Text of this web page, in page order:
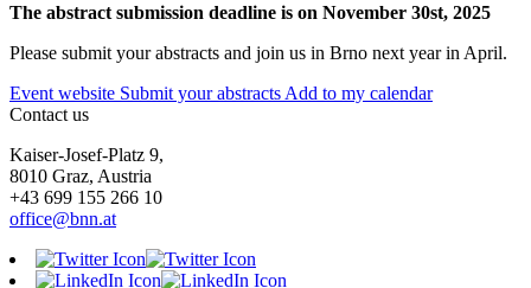
The abstract submission deadline is on November 30st, 2025
Please submit your abstracts and join us in Brno next year in April.
Event website Submit your abstracts Add to my calendar
Contact us
Kaiser-Josef-Platz 9,
8010 Graz, Austria
+43 699 155 266 10
office@bnn.at